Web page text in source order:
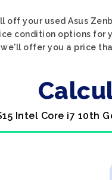
your used Asus
options for
we'll offer you a price
Intel Core i7 10th